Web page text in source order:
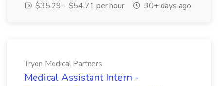
$35.29 - $54.71 per hour
30+ days ago
Tryon Medical Partners
Medical Assistant Intern -